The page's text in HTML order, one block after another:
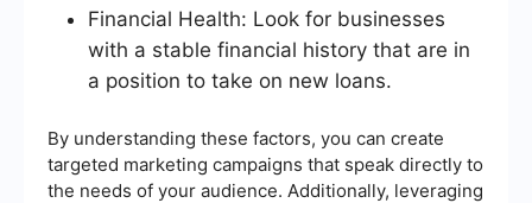
Financial Health: Look for businesses
with a stable financial history that are in
a position to take on new loans.
By understanding these factors, you can create
targeted marketing campaigns that speak directly to
the needs of your audience. Additionally, leveraging